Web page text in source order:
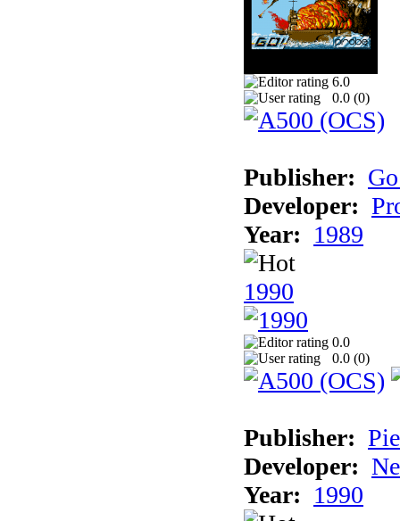
6.0
0.0 (0)
Publisher:
Developer:
Year: 1989
1990
0.0
0.0 (0)
Publisher:
Developer:
Year: 1990